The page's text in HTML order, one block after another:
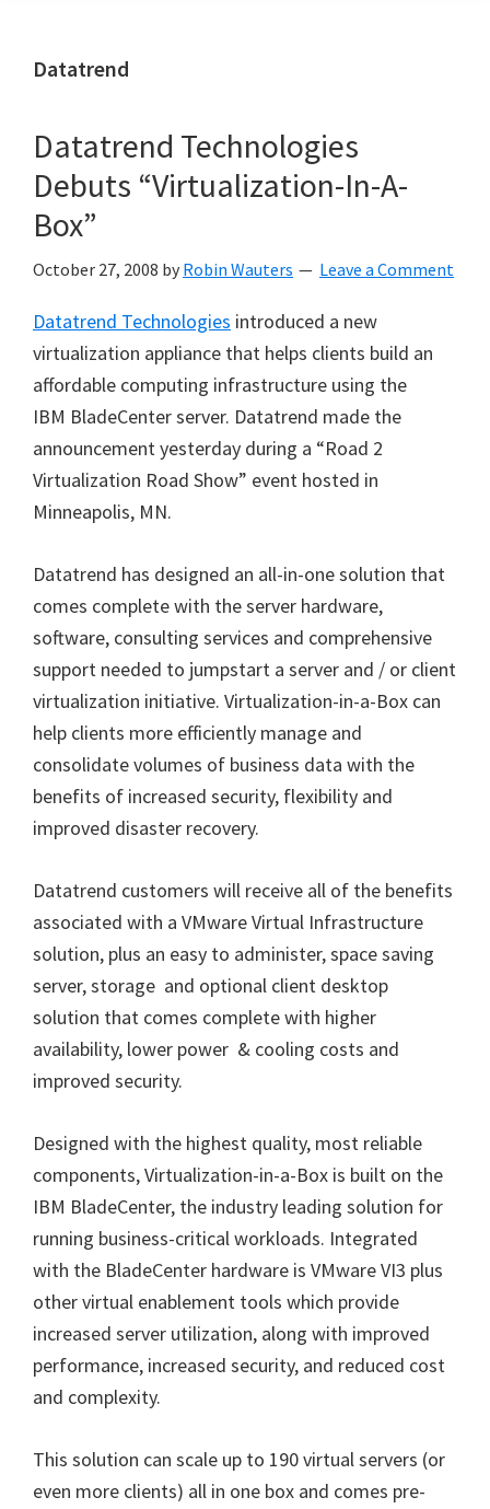
Datatrend
Datatrend Technologies
Debuts “Virtualization-In-A-
Box”
October 27, 2008 by Robin Wauters Leave a Comment
Datatrend Technologies introduced a new
virtualization appliance that helps clients build an
affordable computing infrastructure using the
IBM BladeCenter server. Datatrend made the
announcement yesterday during a “Road 2
Virtualization Road Show” event hosted in
Minneapolis, MN.
Datatrend has designed an all-in-one solution that
comes complete with the server hardware,
software, consulting services and comprehensive
support needed to jumpstart a server and / or client
virtualization initiative. Virtualization-in-a-Box can
help clients more efficiently manage and
consolidate volumes of business data with the
benefits of increased security, flexibility and
improved disaster recovery.
Datatrend customers will receive all of the benefits
associated with a VMware Virtual Infrastructure
solution, plus an easy to administer, space saving
server, storage and optional client desktop
solution that comes complete with higher
availability, lower power & cooling costs and
improved security.
Designed with the highest quality, most reliable
components, Virtualization-in-a-Box is built on the
IBM BladeCenter, the industry leading solution for
running business-critical workloads. Integrated
with the BladeCenter hardware is VMware VI3 plus
other virtual enablement tools which provide
increased server utilization, along with improved
performance, increased security, and reduced cost
and complexity.
This solution can scale up to 190 virtual servers (or
even more clients) all in one box and comes pre-